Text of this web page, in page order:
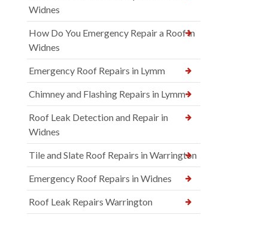
Widnes
How Do You Emergency Repair a Roof in
Widnes
Emergency Roof Repairs in Lymm
Chimney and Flashing Repairs in Lymm
Roof Leak Detection and Repair in
Widnes
Tile and Slate Roof Repairs in Warrington
Emergency Roof Repairs in Widnes
Roof Leak Repairs Warrington